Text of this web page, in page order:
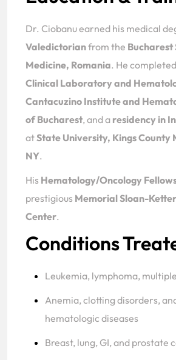
Dr. Ciobanu earned his medical
Valedictorianfrom the Bucharest
Medicine, Romania. He
Clinical Laboratory and
Cantacuzino Institute and
of Bucharest, and a residency in
atState University, Kings County
NY.
His Hematology/Oncology
prestigious Memorial Sloan-
Center.
Conditions
Leukemia, lymphoma,
Anemia, clotting disorders,
hematologic diseases
Breast, lung, GI, and prostate